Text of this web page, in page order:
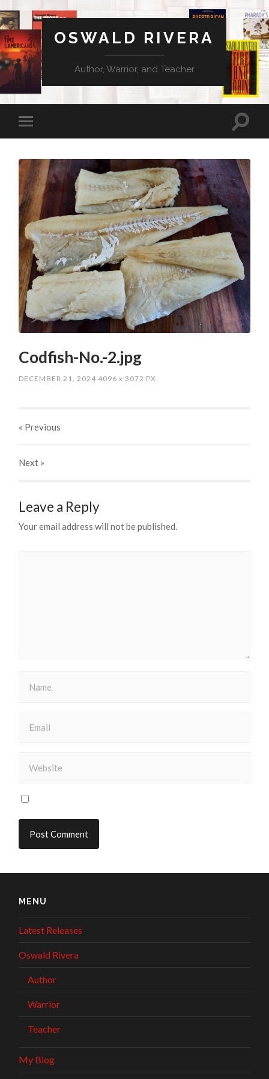
OSWALD RIVERA
Author, Warrior, and Teacher
Codfish-No.-2.jpg
DECEMBER 21, 2024 4096x 3072 PX
« Previous
Next »
Leave a Reply
Your email address will not be published.
MENU
Latest Releases
Oswald Rivera
Author
Warrior
Teacher
My Blog